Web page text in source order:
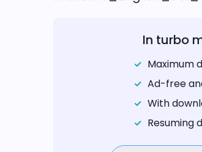
In turbo
Maximum
Ad-free
With
Resuming